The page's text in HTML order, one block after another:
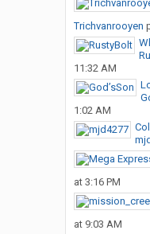
Trichvanrooyen
11:32 AM
1:02 AM
at 3:16 PM
at 9:03 AM